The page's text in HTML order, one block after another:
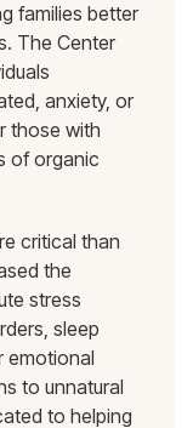
families better
The Center
anxiety, or
those with
of organic
critical than
the
stress
sleep
emotional
to unnatural
to helping